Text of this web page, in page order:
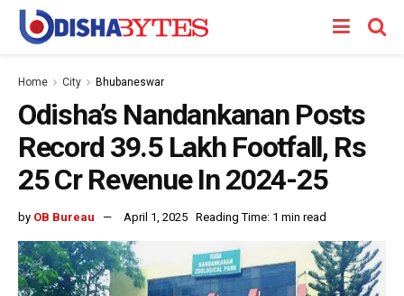
Home City Bhubaneswar
Odisha’s Nandankanan Posts
Record 39.5 Lakh Footfall, Rs
25 Cr Revenue In 2024-25
by OB Bureau April 1, 2025 Reading Time: 1 min read